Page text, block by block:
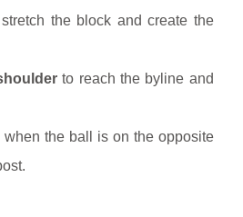
the block and create the
to reach the byline and
when the ball is on the opposite